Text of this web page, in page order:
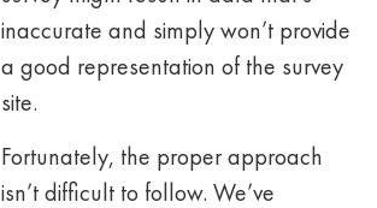
inaccurate and simply won’t provide
a good representation of the survey
site.
Fortunately, the proper approach
isn’t difficult to follow. We’ve